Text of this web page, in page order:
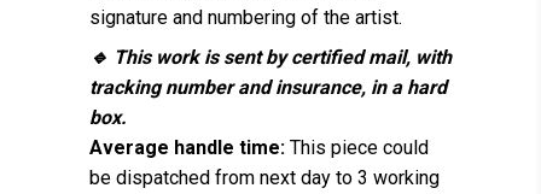
signature and numbering of the artist.
🔹 This work is sent by certified mail, with
tracking number and insurance, in a hard
box.
Average handle time: This piece could
be dispatched from next day to 3 working